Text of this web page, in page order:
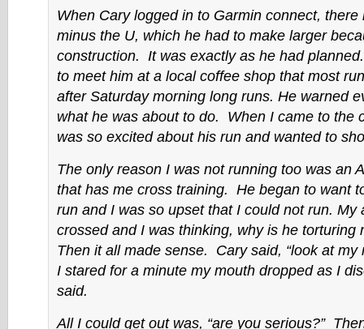
When Cary logged in to Garmin connect,
minus the U, which he had to make larger
construction. It was exactly as he had
to meet him at a local coffee shop that most
after Saturday morning long runs. He warned
what he was about to do. When I came to the
was so excited about his run and wanted to
The only reason I was not running too was an
that has me cross training. He began to want
run and I was so upset that I could not run. My
crossed and I was thinking, why is he torturing
Then it all made sense. Cary said, “look at my
I stared for a minute my mouth dropped as I
said.
All I could get out was, “are you serious?”